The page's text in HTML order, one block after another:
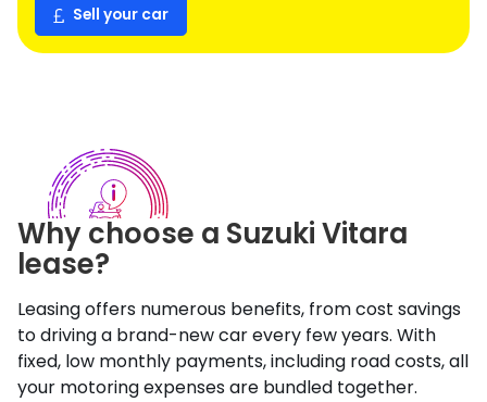
Why choose a SuzukiVitara
lease?
Leasing offers numerous benefits, from cost savings
to driving a brand-new car every few years. With
fixed, low monthly payments, including road costs, all
your motoring expenses are bundled together.
Sell your car